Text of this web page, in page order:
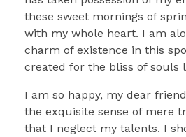
these sweet mornings of
with my whole heart. I am
charm of existence in this
created for the bliss of souls
I am so happy, my dear
the exquisite sense of mere
that I neglect my talents. I